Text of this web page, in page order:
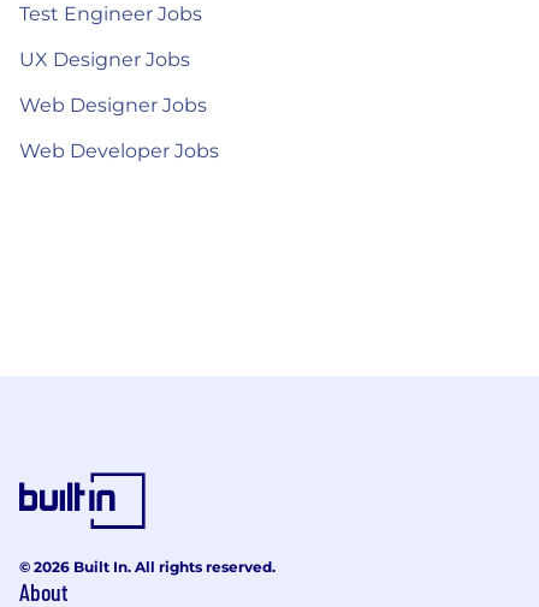
Test Engineer Jobs
UX Designer Jobs
Web Designer Jobs
Web Developer Jobs
© 2026 Built In. All rights reserved.
About